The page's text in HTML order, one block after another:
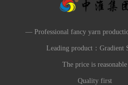
— Professional fancy yarn
Leading product：Gradient
The price is reasonable
Quality first